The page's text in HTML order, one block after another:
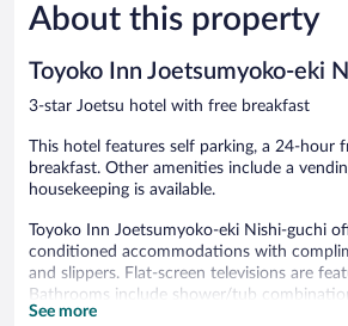
Excellent,
252
About this property
Toyoko Inn Joetsumyoko-eki
3-star Joetsu hotel with free breakfast
This hotel features self parking, a 24-hour
breakfast. Other amenities include a
housekeeping is available.
Toyoko Inn Joetsumyoko-eki Nishi-guchi
conditioned accommodations with
and slippers. Flat-screen televisions are
Bathrooms include shower/tub
electronic bidet, complimentary toiletries,
See more